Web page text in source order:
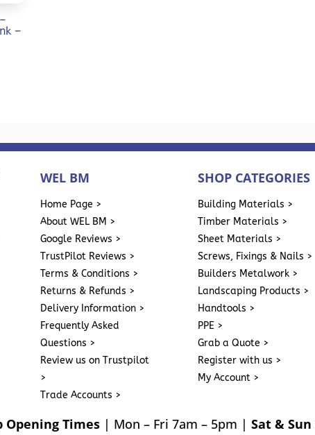
–
WEL BM
Home Page >
About WEL BM >
Google Reviews >
TrustPilot Reviews >
Terms & Conditions >
Returns & Refunds >
Delivery Information >
Frequently Asked
Questions >
Review us on Trustpilot
>
Trade Accounts >
SHOP CATEGORIES
Building Materials >
Timber Materials >
Sheet Materials >
Screws, Fixings & Nails >
Builders Metalwork >
Landscaping Products >
Handtools >
PPE >
Grab a Quote >
Register with us >
My Account >
Opening Times| Mon – Fri 7am – 5pm | Sat & Sun